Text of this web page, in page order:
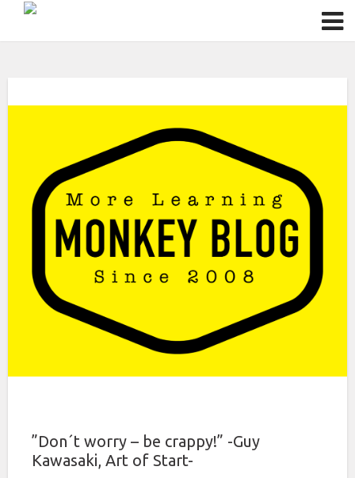
”Don´t worry – be crappy!” -Guy
Kawasaki, Art of Start-